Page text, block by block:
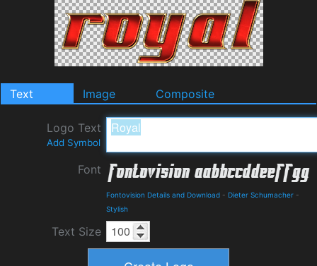
Text Image Composite
Logo Text
Add Symbol
Font
Fontovision Details and Download - Dieter Schumacher -
Stylish
Text Size